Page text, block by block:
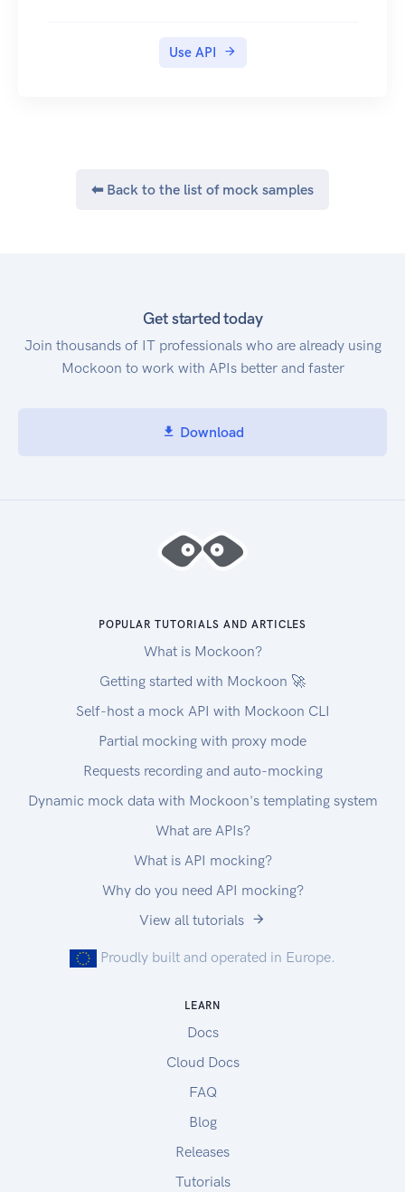
that your API key be provided in x-api-key
Use API
⬅ Back to the list of mock samples
Get started today
Join thousands of IT professionals who are already using
Mockoon to work with APIs better and faster
Download
POPULAR TUTORIALS AND ARTICLES
What is Mockoon?
Getting started with Mockoon 🚀
Self-host a mock API with Mockoon CLI
Partial mocking with proxy mode
Requests recording and auto-mocking
Dynamic mock data with Mockoon's templating system
What are APIs?
What is API mocking?
Why do you need API mocking?
View all tutorials
Proudly built and operated in Europe.
LEARN
Docs
Cloud Docs
FAQ
Blog
Releases
Tutorials